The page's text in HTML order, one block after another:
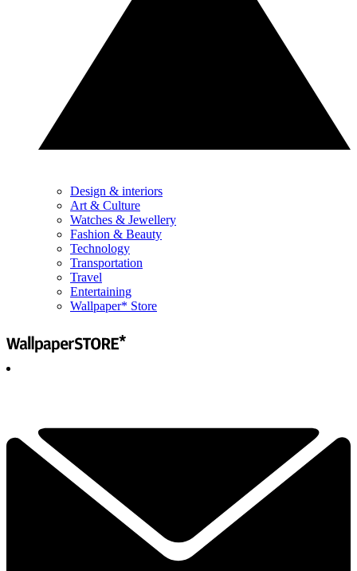
Design & interiors
Art & Culture
Watches & Jewellery
Fashion & Beauty
Technology
Transportation
Travel
Entertaining
Wallpaper* Store